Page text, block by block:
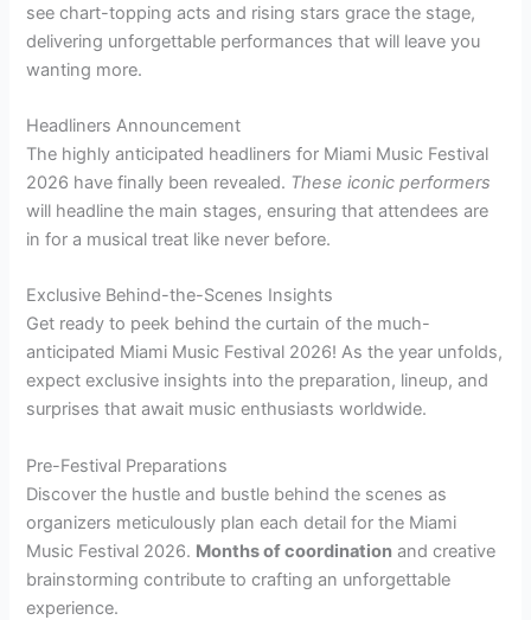
see chart-topping acts and rising stars grace the stage,
delivering unforgettable performances that will leave you
wanting more.
Headliners Announcement
The highly anticipated headliners for Miami Music Festival
2026 have finally been revealed. These iconic performers
will headline the main stages, ensuring that attendees are
in for a musical treat like never before.
Exclusive Behind-the-Scenes Insights
Get ready to peek behind the curtain of the much-
anticipated Miami Music Festival 2026! As the year unfolds,
expect exclusive insights into the preparation, lineup, and
surprises that await music enthusiasts worldwide.
Pre-Festival Preparations
Discover the hustle and bustle behind the scenes as
organizers meticulously plan each detail for the Miami
Music Festival 2026. Months of coordination and creative
brainstorming contribute to crafting an unforgettable
experience.